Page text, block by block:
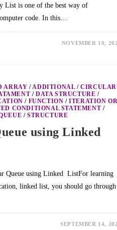
List is one of the best way of
code. In this…
NOVEMBER 10,
ARRAY /ADDITIONAL/CIRCULAR
/DATA STRUCTURE /
/ FUNCTION /ITERATION
CONDITIONAL STATEMENT /
/STRUCTURE
using Linked
Queue using Linked ListFor learning
linked list, you should go through
SEPTEMBER 14,